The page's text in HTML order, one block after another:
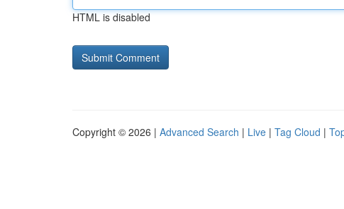
HTML is disabled
Copyright © 2026 | Advanced Search | Live | Tag Cloud |